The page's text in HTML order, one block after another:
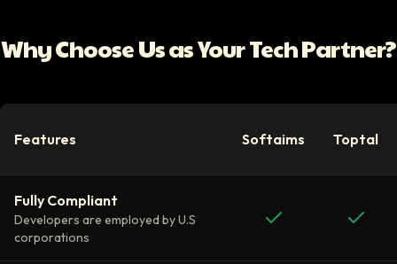
Why Choose Us as Your Tech Partner?
Features Softaims Toptal
Fully Compliant
Developers are employed by U.S
corporations